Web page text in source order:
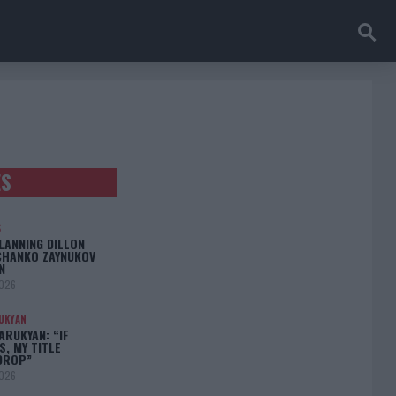
DILLON
ZAYNUKOV
“IF
MY TITLE